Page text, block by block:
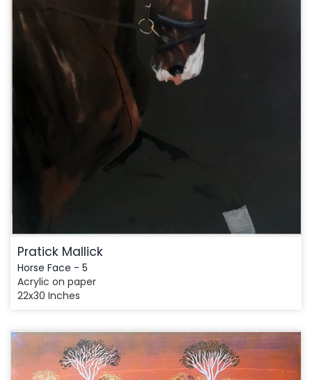
Pratick Mallick
Horse Face - 5
Acrylic on paper
22x30 Inches